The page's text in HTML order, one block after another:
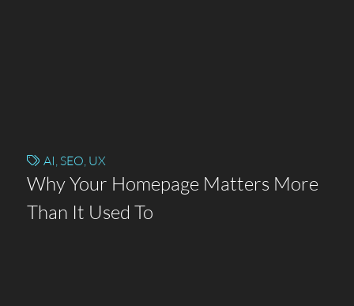
AI, SEO, UX
Why Your Homepage Matters More
Than It Used To